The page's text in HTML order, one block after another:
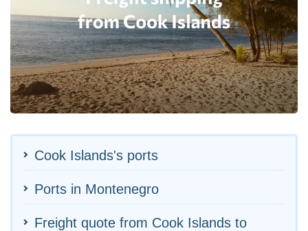
Cook Islands's ports
Ports in Montenegro
Freight quote from Cook Islands to